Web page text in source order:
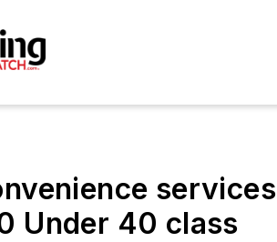
Under 40 class